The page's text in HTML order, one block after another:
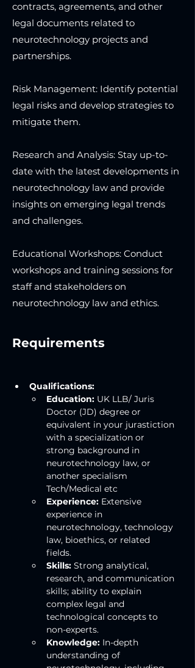
contracts, agreements, and other
legal documents related to
neurotechnology projects and
partnerships.
Risk Management: Identify potential
legal risks and develop strategies to
mitigate them.
Research and Analysis: Stay up-to-
date with the latest developments in
neurotechnology law and provide
insights on emerging legal trends
and challenges.
Educational Workshops: Conduct
workshops and training sessions for
staff and stakeholders on
neurotechnology law and ethics.
Requirements
Qualifications:
Education: UK LLB/ Juris
Doctor (JD) degree or
equivalent in your jurastiction
with a specialization or
strong background in
neurotechnology law, or
another specialism
Tech/Medical etc
Experience: Extensive
experience in
neurotechnology, technology
law, bioethics, or related
fields.
Skills: Strong analytical,
research, and communication
skills; ability to explain
complex legal and
technological concepts to
non-experts.
Knowledge: In-depth
understanding of